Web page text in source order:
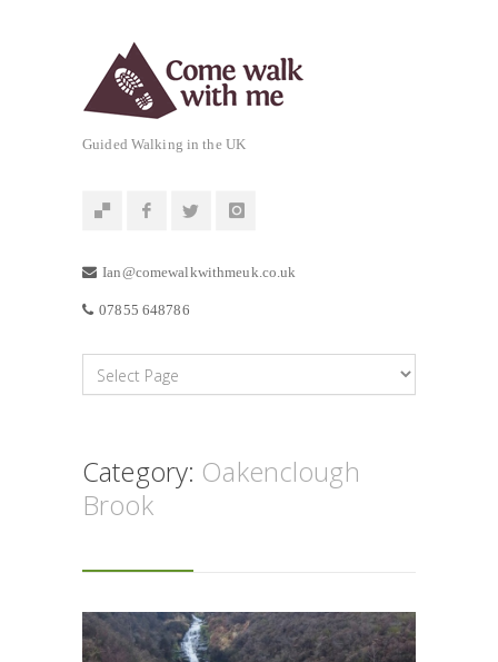
Guided Walking in the UK
Ian@comewalkwithmeuk.co.uk
07855 648786
Category: Oakenclough
Brook